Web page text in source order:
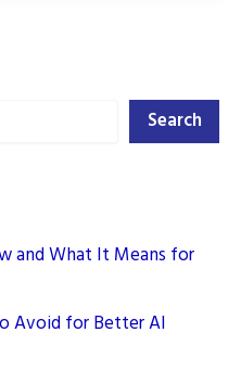
Search
and What It Means for
Avoid for Better AI